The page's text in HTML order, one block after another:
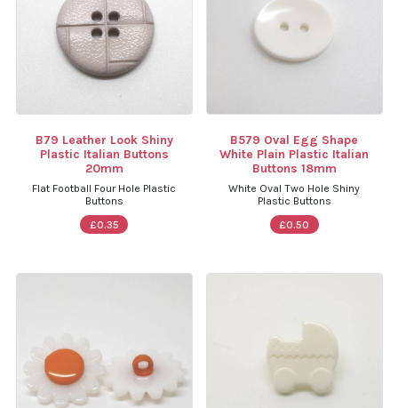
B79 Leather Look Shiny
Plastic Italian Buttons
20mm
Flat Football Four Hole Plastic
Buttons
£0.35
B579 Oval Egg Shape
White Plain Plastic Italian
Buttons 18mm
White Oval Two Hole Shiny
Plastic Buttons
£0.50